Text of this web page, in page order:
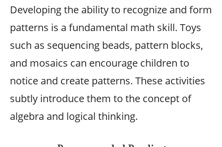
Developing the ability to recognize and form
patterns is a fundamental math skill. Toys
such as sequencing beads, pattern blocks,
and mosaics can encourage children to
notice and create patterns. These activities
subtly introduce them to the concept of
algebra and logical thinking.